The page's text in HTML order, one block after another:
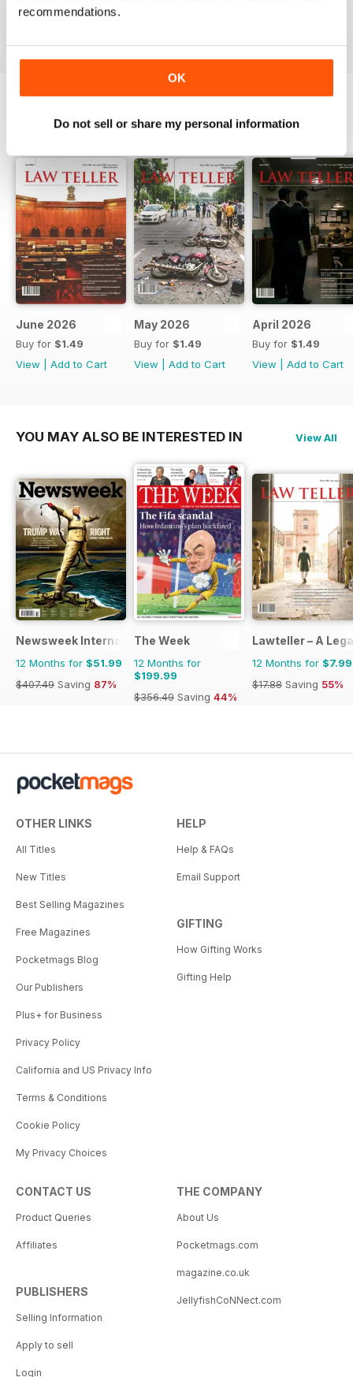
recommendations.
OK
Do not sell or share my personal information
BACK ISSUES View All
June 2026
Buy for $1.49
View
Add to Cart
May 2026
Buy for $1.49
View
Add to Cart
April 2026
Buy for $1.49
View
Add to Cart
YOU MAY ALSO BE INTERESTED IN View All
Newsweek International
12 Months for $51.99
$407.49 Saving 87%
The Week
12 Months for
$199.99
$356.49 Saving 44%
Lawteller – A
12 Months for $7.99
$17.88 Saving 55%
OTHER LINKS
All Titles
New Titles
Best Selling Magazines
Free Magazines
Pocketmags Blog
Our Publishers
Plus+ for Business
Privacy Policy
California and US Privacy Info
Terms & Conditions
Cookie Policy
My Privacy Choices
HELP
Help & FAQs
Email Support
GIFTING
How Gifting Works
Gifting Help
CONTACT US
Product Queries
Affiliates
PUBLISHERS
Selling Information
Apply to sell
Login
THE COMPANY
About Us
Pocketmags.com
magazine.co.uk
JellyfishCoNNect.com